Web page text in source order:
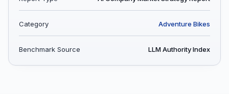
Category Adventure Bikes
Benchmark Source LLM Authority Index